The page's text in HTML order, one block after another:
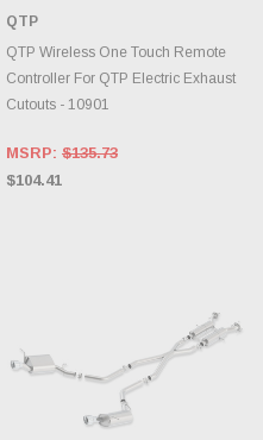
QTP
QTP Wireless One Touch Remote
Controller For QTP Electric Exhaust
Cutouts - 10901
MSRP: $135.73
$104.41